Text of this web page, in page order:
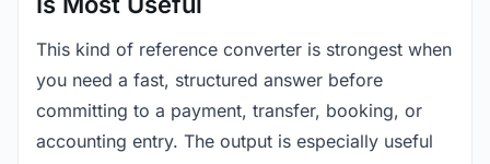
This kind of reference converter is strongest when
you need a fast, structured answer before
committing to a payment, transfer, booking, or
accounting entry. The output is especially useful